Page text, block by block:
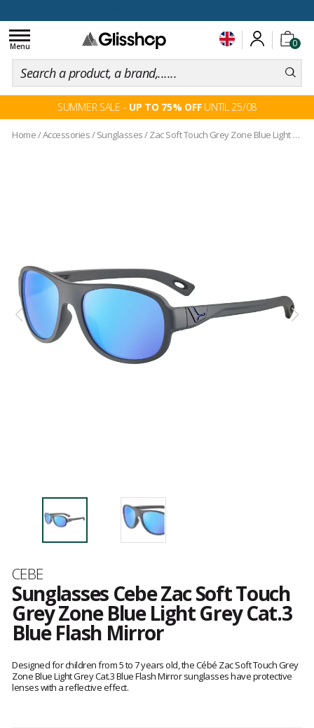
0
Toggle
navigation
Menu
SUMMER SALE - UP TO 75% OFFUNTIL 25/08
Home/Accessories/Sunglasses/Zac Soft Touch Grey Zone Blue Light Grey Cat.3 Blue Flash Mirror
Brand
CEBE
Sunglasses Cebe Zac Soft Touch
Grey Zone Blue Light Grey Cat.3
Blue Flash Mirror
reviews
Designed for children from 5 to 7 years old, the Cébé Zac Soft Touch Grey
Zone Blue Light Grey Cat.3 Blue Flash Mirror sunglasses have protective
lenses with a reflective effect.